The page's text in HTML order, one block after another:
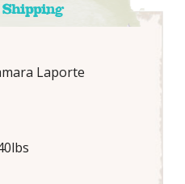
Shipping
Laporte